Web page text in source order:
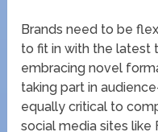
Brands need to be
to fit in with the latest
embracing novel
taking part in
equally critical to
social media sites like